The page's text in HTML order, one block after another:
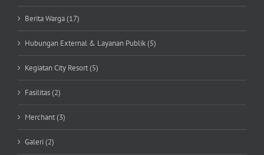
Berita Warga (17)
Hubungan External & Layanan Publik (5)
Kegiatan City Resort (5)
Fasilitas (2)
Merchant (3)
Galeri (2)